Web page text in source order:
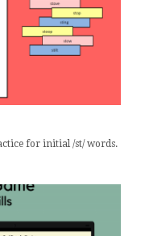
for initial /st/ words.